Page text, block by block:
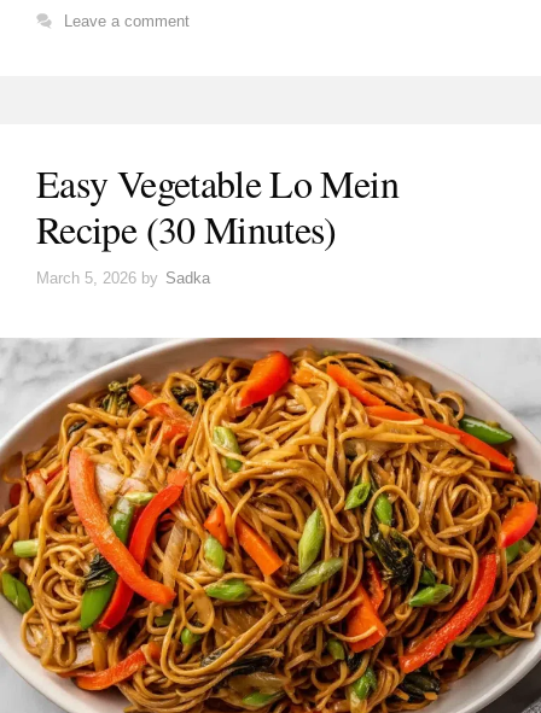
Leave a comment
Easy Vegetable Lo Mein
Recipe (30 Minutes)
March 5, 2026 by Sadka